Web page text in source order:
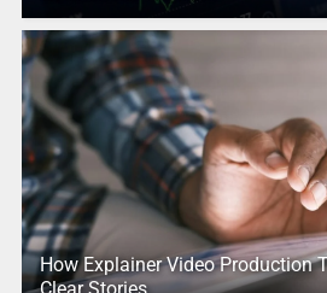
How Explainer Video Production